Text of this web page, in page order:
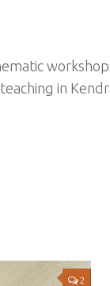
workshop
in
2